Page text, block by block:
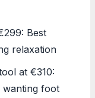
Best
relaxation
at €310:
wanting foot